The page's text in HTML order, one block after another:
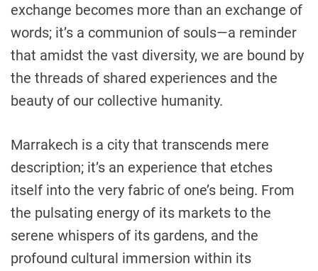
exchange becomes more than an exchange of
words; it’s a communion of souls—a reminder
that amidst the vast diversity, we are bound by
the threads of shared experiences and the
beauty of our collective humanity.
Marrakech is a city that transcends mere
description; it’s an experience that etches
itself into the very fabric of one’s being. From
the pulsating energy of its markets to the
serene whispers of its gardens, and the
profound cultural immersion within its